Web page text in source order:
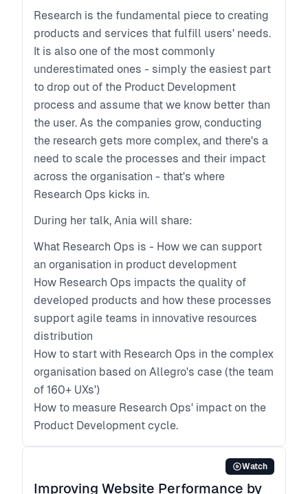
Research is the fundamental piece to creating
products and services that fulfill users' needs.
It is also one of the most commonly
underestimated ones - simply the easiest part
to drop out of the Product Development
process and assume that we know better than
the user. As the companies grow, conducting
the research gets more complex, and there's a
need to scale the processes and their impact
across the organisation - that's where
Research Ops kicks in.
During her talk, Ania will share:
What Research Ops is - How we can support
an organisation in product development
How Research Ops impacts the quality of
developed products and how these processes
support agile teams in innovative resources
distribution
How to start with Research Ops in the complex
organisation based on Allegro's case (the team
of 160+ UXs')
How to measure Research Ops' impact on the
Product Development cycle.
Watch
Improving Website Performance by